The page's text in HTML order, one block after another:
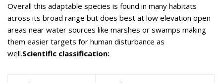
Overall this adaptable species is found in many habitats
across its broad range but does best at low elevation open
areas near water sources like marshes or swamps making
them easier targets for human disturbance as
well.Scientific classification: